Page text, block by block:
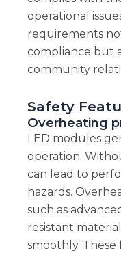
operational
requirements
compliance but
community
Safety
Overheating
LED modules
operation.
can lead to
hazards.
such as
resistant
smoothly.